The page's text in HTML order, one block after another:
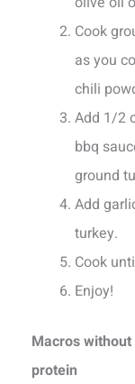
Cook
as you
chili
Add 1/2
bbq
ground
Add
turkey.
Cook
Enjoy!
Macros
protein